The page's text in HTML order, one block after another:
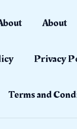
About
Privacy
Terms and